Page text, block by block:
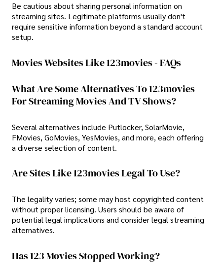
Be cautious about sharing personal information on
streaming sites. Legitimate platforms usually don't
require sensitive information beyond a standard account
setup.
Movies Websites Like 123movies - FAQs
What Are Some Alternatives To 123movies
For Streaming Movies And TV Shows?
Several alternatives include Putlocker, SolarMovie,
FMovies, GoMovies, YesMovies, and more, each offering
a diverse selection of content.
Are Sites Like 123movies Legal To Use?
The legality varies; some may host copyrighted content
without proper licensing. Users should be aware of
potential legal implications and consider legal streaming
alternatives.
Has 123 Movies Stopped Working?